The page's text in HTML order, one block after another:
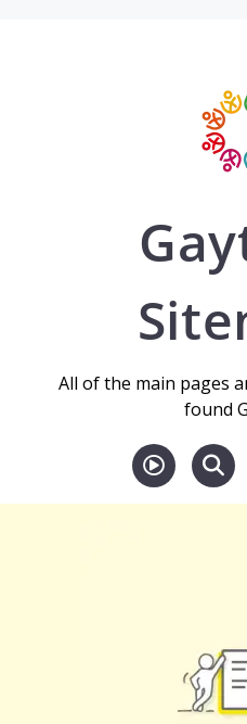
All of the main pages
found